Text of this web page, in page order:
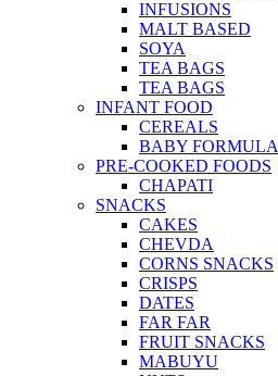
INFUSIONS
MALT BASED
SOYA
TEA BAGS
TEA BAGS
INFANT FOOD
CEREALS
BABY FORMULA
PRE-COOKED FOODS
CHAPATI
SNACKS
CAKES
CHEVDA
CORNS SNACKS
CRISPS
DATES
FAR FAR
FRUIT SNACKS
MABUYU